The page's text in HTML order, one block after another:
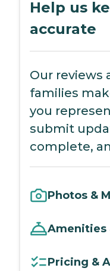
Help us
accurate
Our reviews
families
you
submit
complete,
Photos &
Amenities
Pricing &